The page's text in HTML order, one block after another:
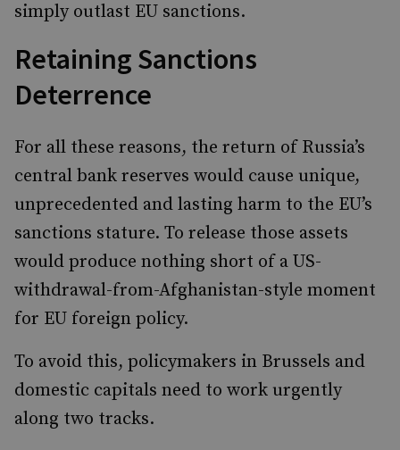
simply outlast EU sanctions.
Retaining Sanctions
Deterrence
For all these reasons, the return of Russia’s
central bank reserves would cause unique,
unprecedented and lasting harm to the EU’s
sanctions stature. To release those assets
would produce nothing short of a US-
withdrawal-from-Afghanistan-style moment
for EU foreign policy.
To avoid this, policymakers in Brussels and
domestic capitals need to work urgently
along two tracks.